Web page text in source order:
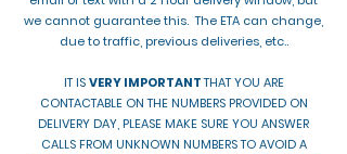
we cannot guarantee this. The ETA can change,
due to traffic, previous deliveries, etc..
IT ISVERY IMPORTANTTHAT YOU ARE
CONTACTABLE ON THE NUMBERS PROVIDED ON
DELIVERY DAY, PLEASE MAKE SURE YOU ANSWER
CALLS FROM UNKNOWN NUMBERS TO AVOID A